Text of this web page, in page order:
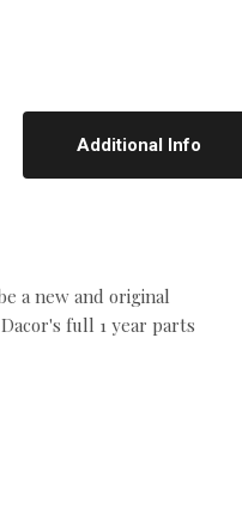
Additional Info
a new and original
full 1 year parts